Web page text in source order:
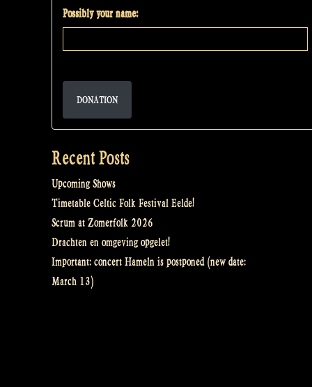
Possibly your name:
DONATION
Recent Posts
Upcoming Shows
Timetable Celtic Folk Festival Eelde!
Scrum at Zomerfolk 2026
Drachten en omgeving opgelet!
Important: concert Hameln is postponed (new date:
March 13)